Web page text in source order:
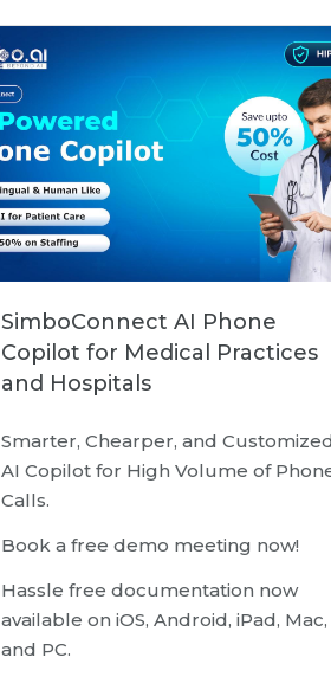
SimboConnect AI Phone
Copilot for Medical Practices
and Hospitals
Smarter, Chearper, and
AI Copilot for High Volume of
Calls.
Book a free demo meeting now!
Hassle free documentation now
available on iOS, Android, iPad, Mac,
and PC.